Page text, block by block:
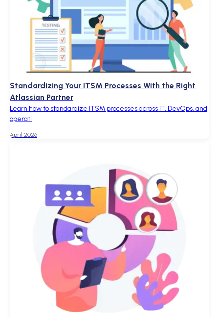
April 2026
Standardizing Your ITSM Processes With the Right
Atlassian Partner
Learn how to standardize ITSM processes across IT, DevOps, and
operati